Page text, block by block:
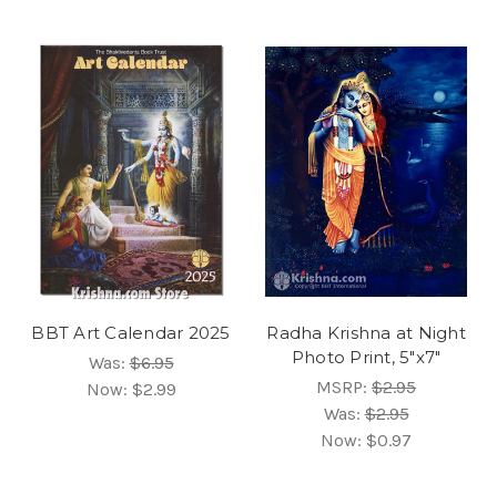
BBT Art Calendar 2025
Was:$6.95
Now: $2.99
Radha Krishna at Night
Photo Print, 5"x7"
MSRP: $2.95
Was:$2.95
Now: $0.97